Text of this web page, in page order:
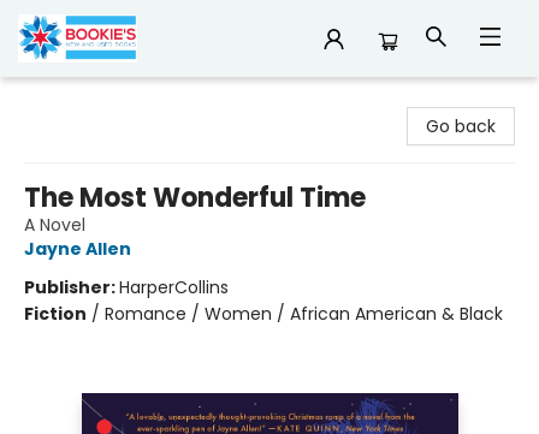
Go back
The Most Wonderful Time
A Novel
Jayne Allen
Publisher:HarperCollins
Fiction / Romance / Women / African American & Black